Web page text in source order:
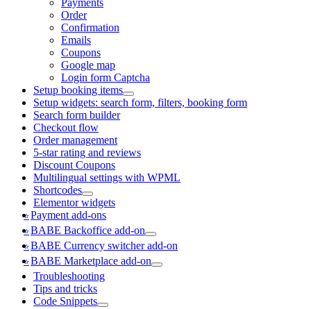
Payments
Order
Confirmation
Emails
Coupons
Google map
Login form Captcha
Setup booking items
Setup widgets: search form, filters, booking form
Search form builder
Checkout flow
Order management
5-star rating and reviews
Discount Coupons
Multilingual settings with WPML
Shortcodes
Elementor widgets
Payment add-ons
BABE Backoffice add-on
BABE Currency switcher add-on
BABE Marketplace add-on
Troubleshooting
Tips and tricks
Code Snippets